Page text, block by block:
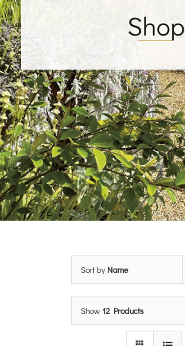
Shop
Sort byName
Show12 Products